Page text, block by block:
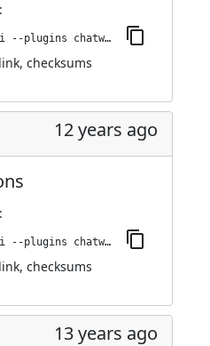
:
jenkins-plugin-cli --plugins chatwork:0.6.2
, checksums
12 years ago
:
jenkins-plugin-cli --plugins chatwork:0.6.1
, checksums
13 years ago